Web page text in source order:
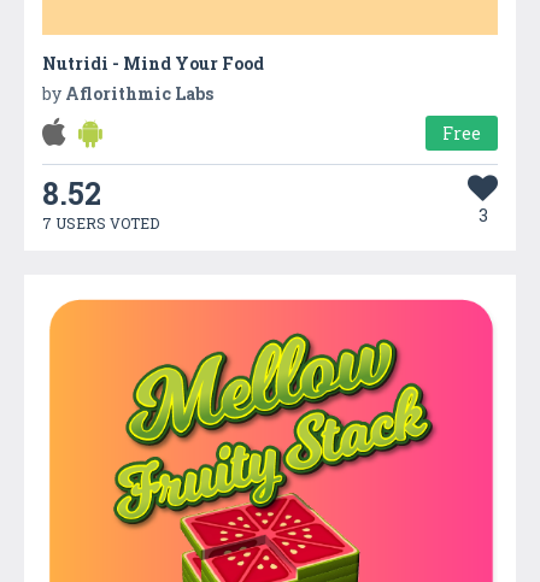
Nutridi - Mind Your Food
by Aflorithmic Labs
Free
8.52
7 USERS VOTED 3